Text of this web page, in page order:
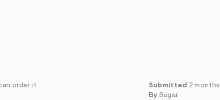
Submitted 2
By Sugar
order it